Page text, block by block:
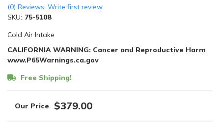
(0) Reviews: Write first review
SKU: 75-5108
Cold Air Intake
CALIFORNIA WARNING: Cancer and Reproductive Harm
www.P65Warnings.ca.gov
Free Shipping!
$379.00